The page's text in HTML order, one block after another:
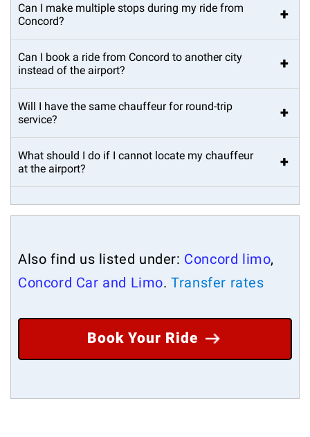
Can I make multiple stops during my ride from
Concord?
+
Can I book a ride from Concord to another city
instead of the airport?
+
Will I have the same chauffeur for round-trip
service?
+
What should I do if I cannot locate my chauffeur
at the airport?
+
Also find us listed under: Concord limo,
Concord Car and Limo.Transfer rates
Book Your Ride